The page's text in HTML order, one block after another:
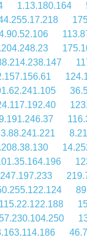
1.13.180.164
115.22.122.188